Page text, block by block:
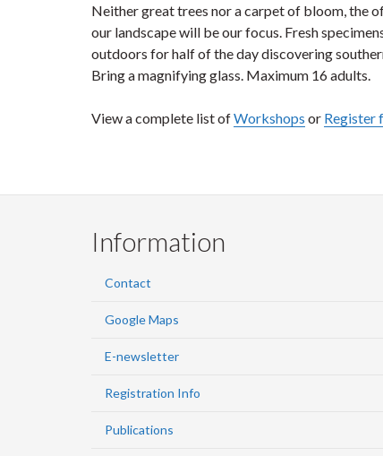
Neither great trees nor a carpet of bloom, the
our landscape will be our focus. Fresh
outdoors for half of the day discovering
Bring a magnifying glass. Maximum 16 adults.
View a complete list ofWorkshops or Register
Information
Contact
Google Maps
E-newsletter
Registration Info
Publications